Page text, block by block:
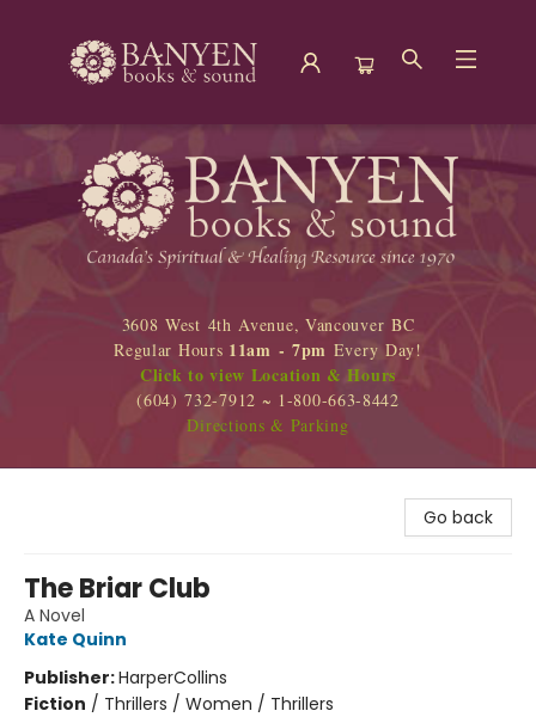
Banyen Books
3608 West 4th Avenue, Vancouver BC
Regular Hours 11am - 7pm Every Day!
Click to view Location & Hours
(604) 732-7912 ~ 1-800-663-8442
Directions & Parking
Go back
The Briar Club
A Novel
Kate Quinn
Publisher:HarperCollins
Fiction / Thrillers / Women / Thrillers